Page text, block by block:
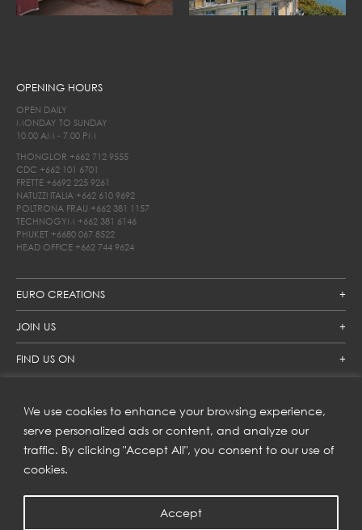
We use cookies to enhance your browsing experience,
serve personalized ads or content, and analyze our
traffic. By clicking "Accept All", you consent to our use of
cookies.
Accept
EURO CREATIONS
JOIN US
FIND US ON
OPENING HOURS
OPEN DAILY
MONDAY TO SUNDAY
10.00 AM - 7.00 PM
THONGLOR +662 712 9555
CDC +662 101 6701
FRETTE +6692 225 9261
NATUZZI ITALIA +662 610 9692
POLTRONA FRAU +662 381 1157
TECHNOGYM +662 381 6146
PHUKET +6680 067 8522
HEAD OFFICE +662 744 9624
SUBSCRIBE TO OUR NEWSLETTER
Get inspiration delivered directly to your inbox and enjoy our
new collections and exclusive offers.